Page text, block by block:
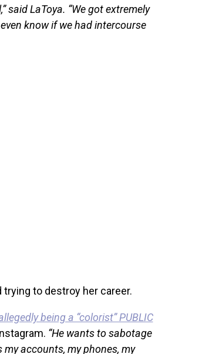
said LaToya. “We got extremely
know if we had intercourse
trying to destroy her career.
being a “colorist” PUBLIC
“He wants to sabotage
accounts, my phones, my